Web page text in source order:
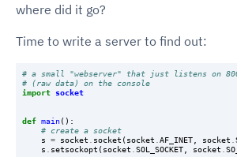
where did it go?
Time to write a server to find out:
# a small "webserver" that just listens on
# (raw data) on the console
import socket
def main():
# create a socket
s
= socket socket (socket AF_INET socket
s
setsockopt (socket SOL_SOCKET socket